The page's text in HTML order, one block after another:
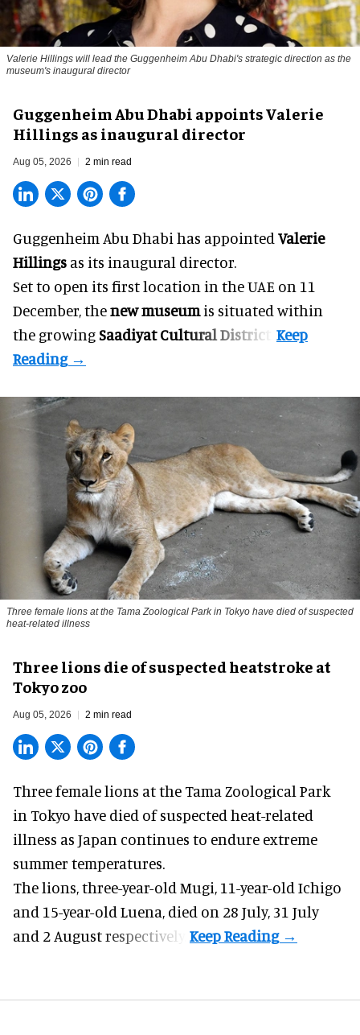
Valerie Hillings will lead the Guggenheim Abu Dhabi's strategic direction as the
museum's inaugural director
Guggenheim Abu Dhabi appoints Valerie
Hillings as inaugural director
Aug 05, 2026 2 min read
Guggenheim Abu Dhabi has appointed Valerie
Hillings as its inaugural director.
Set to open its first location in the UAE on 11
December, thenew museumis situated within
the growingSaadiyat Cultural District
Three female lions at the Tama Zoological Park in Tokyo have died of suspected
heat-related illness
Three lions die of suspected heatstroke at
Tokyo zoo
Aug 05, 2026 2 min read
Three female lions at the Tama Zoological Park
in Tokyo have died of suspected heat-related
illness as Japan continues to endure extreme
summer temperatures.
The lions, three-year-old Mugi, 11-year-old Ichigo
and 15-year-old Luena, died on 28 July, 31 July
and 2 August respectively.